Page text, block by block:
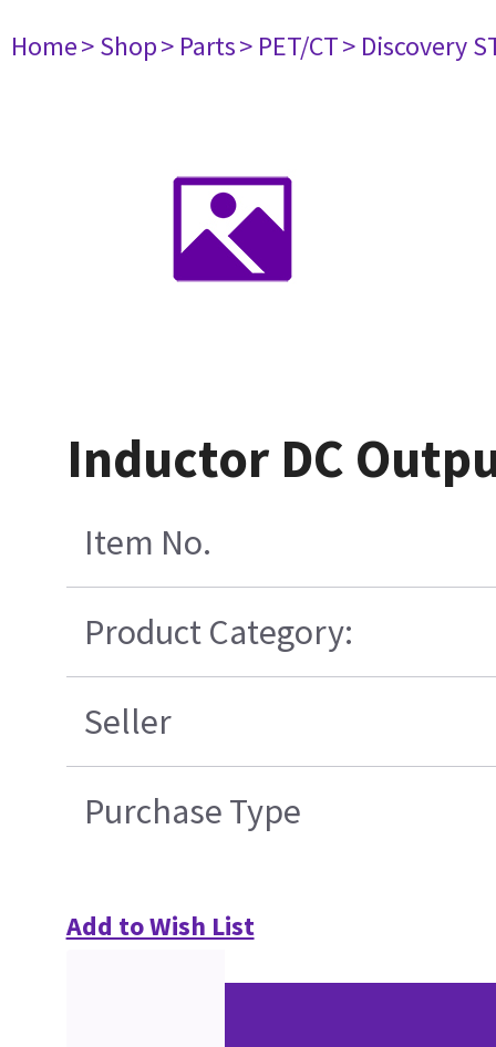
Home> Shop> Parts> PET/CT> Discovery
Inductor DC
Item No.
Product Category:
Seller
Purchase Type
Add to Wish List